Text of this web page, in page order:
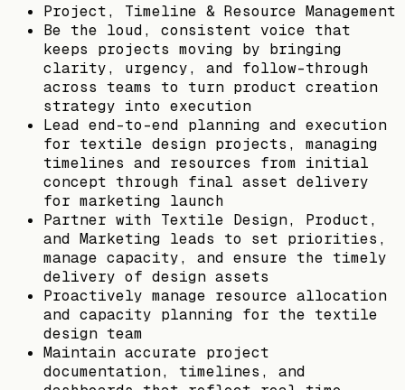
Project, Timeline & Resource Management
Be the loud, consistent voice that
keeps projects moving by bringing
clarity, urgency, and follow-through
across teams to turn product creation
strategy into execution
Lead end-to-end planning and execution
for textile design projects, managing
timelines and resources from initial
concept through final asset delivery
for marketing launch
Partner with Textile Design, Product,
and Marketing leads to set priorities,
manage capacity, and ensure the timely
delivery of design assets
Proactively manage resource allocation
and capacity planning for the textile
design team
Maintain accurate project
documentation, timelines, and